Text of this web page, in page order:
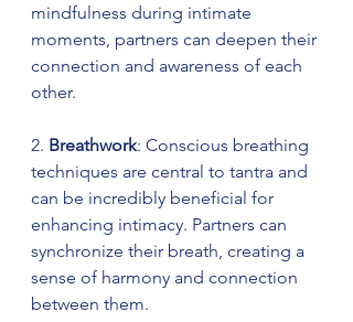
mindfulness during intimate
moments, partners can deepen their
connection and awareness of each
other.
2. Breathwork: Conscious breathing
techniques are central to tantra and
can be incredibly beneficial for
enhancing intimacy. Partners can
synchronize their breath, creating a
sense of harmony and connection
between them.